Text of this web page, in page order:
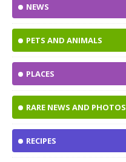
NEWS
PETS AND ANIMALS
PLACES
RARE NEWS AND PHOTOS
RECIPES